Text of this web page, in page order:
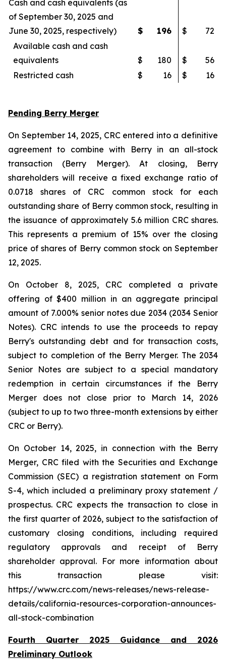
Cash and cash equivalents (as
of September 30, 2025 and
June 30, 2025, respectively)
$ 196 $
72
Available cash and cash
equivalents
$ 180 $
56
Restricted cash
$ 16 $ 16
Pending Berry Merger
On September 14, 2025, CRC entered into a definitive
agreement to combine with Berry in an all-stock
transaction (Berry Merger). At closing, Berry
shareholders will receive a fixed exchange ratio of
0.0718 shares of CRC common stock for each
outstanding share of Berry common stock, resulting in
the issuance of approximately 5.6 million CRC shares.
This represents a premium of 15% over the closing
price of shares of Berry common stock on September
12, 2025.
On October 8, 2025, CRC completed a private
offering of $400 million in an aggregate principal
amount of 7.000% senior notes due 2034 (2034 Senior
Notes). CRC intends to use the proceeds to repay
Berry's outstanding debt and for transaction costs,
subject to completion of the Berry Merger. The 2034
Senior Notes are subject to a special mandatory
redemption in certain circumstances if the Berry
Merger does not close prior to March 14, 2026
(subject to up to two three-month extensions by either
CRC or Berry).
On October 14, 2025, in connection with the Berry
Merger, CRC filed with the Securities and Exchange
Commission (SEC) a registration statement on Form
S-4, which included a preliminary proxy statement /
prospectus. CRC expects the transaction to close in
the first quarter of 2026, subject to the satisfaction of
customary closing conditions, including required
regulatory approvals and receipt of Berry
shareholder approval. For more information about
this transaction please visit:
https://www.crc.com/news-releases/news-release-
details/california-resources-corporation-announces-
all-stock-combination
Fourth Quarter 2025 Guidance and 2026
Preliminary Outlook